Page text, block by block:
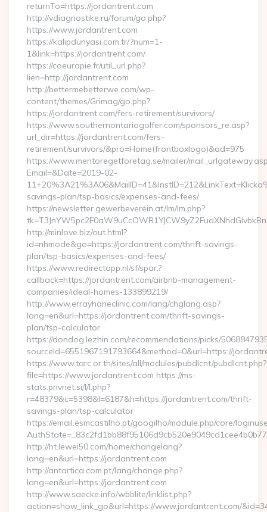
returnTo=https://jordantrent.com
http://vdiagnostike.ru/forum/go.php?
https://www.jordantrent.com
https://kalipdunyasi.com.tr/?num=1-
1&link=https://jordantrent.com/
https://coeurapie.fr/util_url.php?
lien=http://jordantrent.com
http://bettermebetterwe.com/wp-
content/themes/Grimag/go.php?
https://jordantrent.com/fers-retirement/survivors/
https://www.southernontariogolfer.com/sponsors_re.asp?
url_dir=https://jordantrent.com/fers-
retirement/survivors/&pro=Home(frontboxlogo)&ad=975
https://www.mentoregetforetag.se/mailer/
Email=&Date=2019-02-
savings-plan/tsp-basics/expenses-and-fees/
https://newsletter.gewerbeverein.at/lm/lm.php?
http://minlove.biz/out.html?
id=nhmode&go=https://jordantrent.com/thrift-savings-
plan/tsp-basics/expenses-and-fees/
https://www.redirectapp.nl/sf/spar,?
callback=https://jordantrent.com/airbnb-management-
companies/ideal-homes-133899219/
http://www.errayhaneclinic.com/lang/chglang.asp?
lang=en&url=https://jordantrent.com/thrift-savings-
plan/tsp-calculator
https://dondog.lezhin.com/recommendations/picks/
sourceId=6551967191793664&method=0&url=https://
https://www.tarc.or.th/sites/all/modules/pubdlcnt/pubdlcnt.php?
file=https://www.jordantrent.com https://ms-
stats.pnvnet.si/l/l.php?
r=48379&c=5398&l=6187&h=https://jordantrent.com/thrift-
savings-plan/tsp-calculator
https://email.esmcastilho.pt/googilho/module.php/core/
http://ht.lewei50.com/home/changelang?
lang=en&url=https://jordantrent.com
http://antartica.com.pt/lang/change.php?
lang=en&url=https://jordantrent.com
http://www.saecke.info/wbblite/linklist.php?
action=show_link_go&url=https://www.jordantrent.com/